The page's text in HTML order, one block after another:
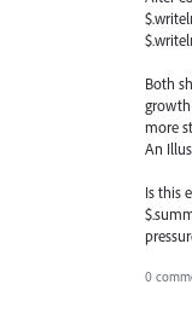
Both
growth
more
An
Is this
0